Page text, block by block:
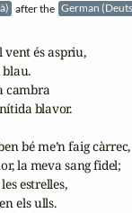
after the German
vent és aspriu,
blau.
cambra
blavor.
bé me’n faig càrrec,
la meva sang fidel;
estrelles,
els ulls.